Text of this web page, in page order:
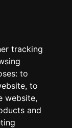
tracking
to
, to
website,
and